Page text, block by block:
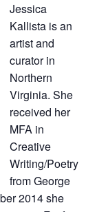
Jessica
Kallista is an
artist and
curator in
Northern
Virginia. She
received her
MFA in
Creative
Writing/Poetry
from George
2014 she